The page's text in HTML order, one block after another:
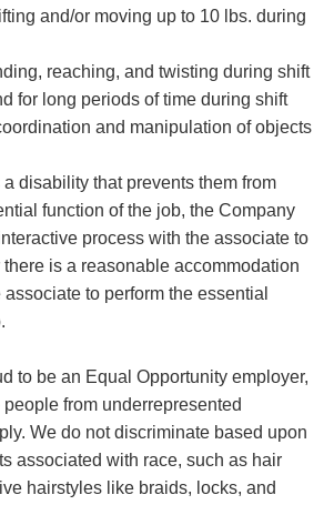
and/or moving up to 10 lbs. during
reaching, and twisting during shift
for long periods of time during shift
and manipulation of objects
a disability that prevents them from
function of the job, the Company
process with the associate to
is a reasonable accommodation
to perform the essential
to be an Equal Opportunity employer,
from underrepresented
We do not discriminate based upon
associated with race, such as hair
hairstyles like braids, locks, and